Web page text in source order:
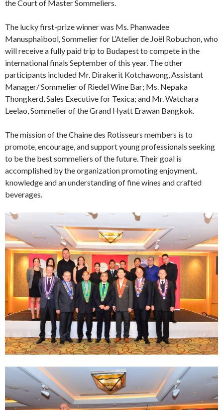
the Court of Master Sommeliers.
The lucky first-prize winner was Ms. Phanwadee
Manusphaibool, Sommelier for L’Atelier de Joël Robuchon, who
will receive a fully paid trip to Budapest to compete in the
international finals September of this year. The other
participants included Mr. Dirakerit Kotchawong, Assistant
Manager/ Sommelier of Riedel Wine Bar; Ms. Nepaka
Thongkerd, Sales Executive for Texica; and Mr. Watchara
Leelao, Sommelier of the Grand Hyatt Erawan Bangkok.
The mission of the Chaine des Rotisseurs members is to
promote, encourage, and support young professionals seeking
to be the best sommeliers of the future. Their goal is
accomplished by the organization promoting enjoyment,
knowledge and an understanding of fine wines and crafted
beverages.